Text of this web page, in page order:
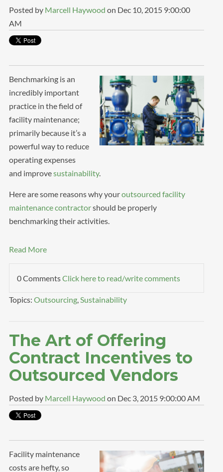
Posted by Marcell Haywood on Dec 10, 2015 9:00:00
AM
Benchmarking is an
incredibly important
practice in the field of
facility maintenance;
primarily because it’s a
powerful way to reduce
operating expenses
and improvesustainability.
Here are some reasons why youroutsourced facility
maintenance contractorshould be properly
benchmarking their activities.
Read More
0 CommentsClick here to read/write comments
Topics: Outsourcing,Sustainability
The Art of Offering
Contract Incentives to
Outsourced Vendors
Posted by Marcell Haywood on Dec 3, 2015 9:00:00 AM
Facility maintenance
costs are hefty, so